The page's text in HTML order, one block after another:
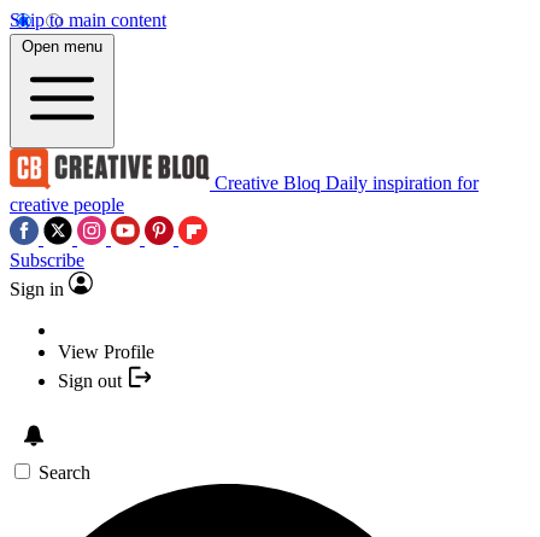
Skip to main content
Open menu
Creative Bloq Daily inspiration for
creative people
Subscribe
Sign in
View Profile
Sign out
Search